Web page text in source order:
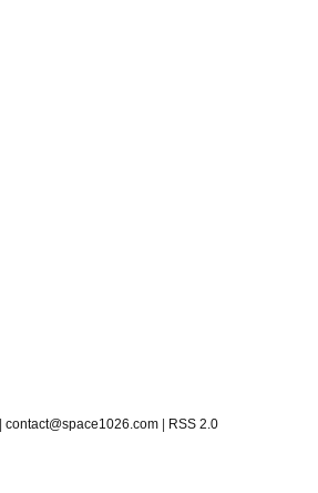
contact@space1026.com RSS 2.0